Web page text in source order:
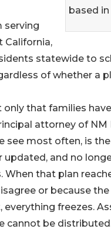
based
serving
California,
statewide to
of whether a
only that families
attorney of NM
see most often, is
updated, and no
When that plan
or because
everything freezes.
cannot be